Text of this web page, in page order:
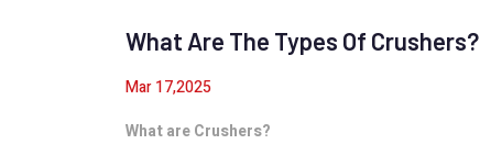
What Are The Types Of Crushers?
Mar 17,2025
What are Crushers?